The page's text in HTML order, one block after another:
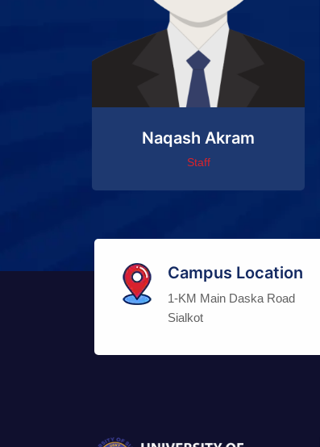
Naqash Akram
Staff
Campus Location
1-KM Main Daska Road
Sialkot